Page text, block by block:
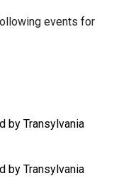
events for
by Transylvania
by Transylvania